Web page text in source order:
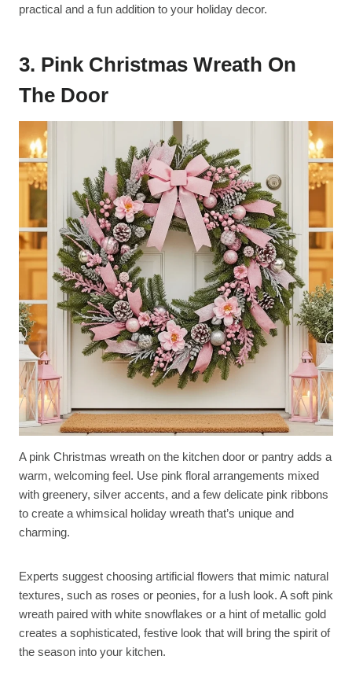
practical and a fun addition to your holiday decor.
3. Pink Christmas Wreath On
The Door
A pink Christmas wreath on the kitchen door or pantry adds a
warm, welcoming feel. Use pink floral arrangements mixed
with greenery, silver accents, and a few delicate pink ribbons
to create a whimsical holiday wreath that’s unique and
charming.
Experts suggest choosing artificial flowers that mimic natural
textures, such as roses or peonies, for a lush look. A soft pink
wreath paired with white snowflakes or a hint of metallic gold
creates a sophisticated, festive look that will bring the spirit of
the season into your kitchen.